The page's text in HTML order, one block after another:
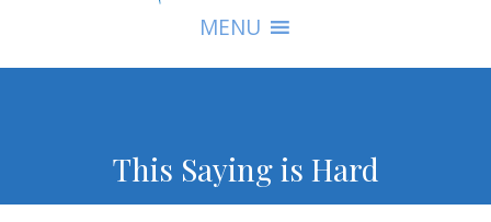
MENU
This Saying is Hard